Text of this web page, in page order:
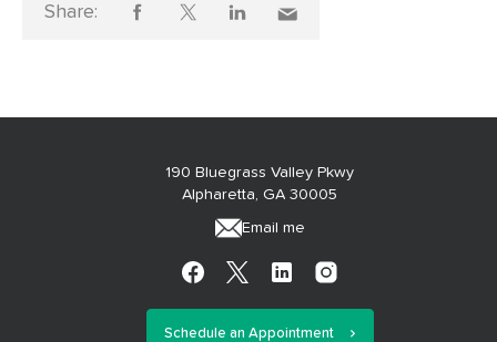
Share:
190 Bluegrass Valley Pkwy
Alpharetta, GA 30005
Email me
Schedule an Appointment